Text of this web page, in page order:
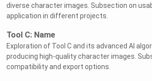
diverse character images. Subsection on
application in different projects.
Tool C: Name
Exploration of Tool C and its advanced AI
producing high-quality character images.
compatibility and export options.